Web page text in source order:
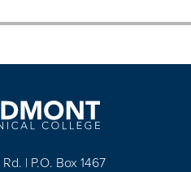
| P.O. Box 1467